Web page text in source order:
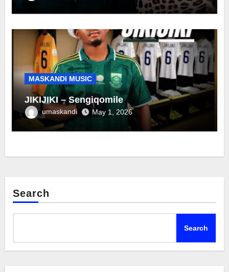
MASKANDI MUSIC
JIKIJIKI – Sengiqomile
umaskandi May 1, 2026
Search
Search